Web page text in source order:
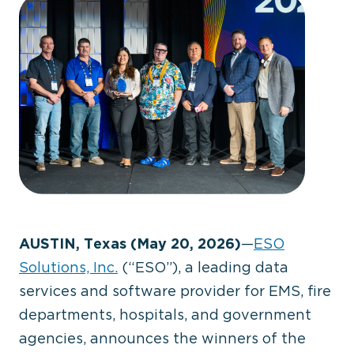
AUSTIN, Texas (May 20, 2026)—ESO
Solutions, Inc. (“ESO”), a leading data
services and software provider for EMS, fire
departments, hospitals, and government
agencies, announces the winners of the